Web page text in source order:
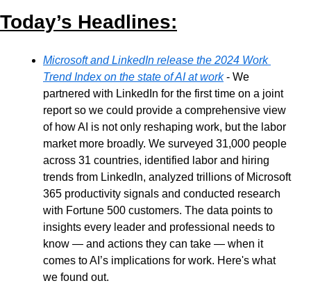
Today’s Headlines:
Microsoft and LinkedIn release the 2024 Work
Trend Index on the state of AI at work - We
partnered with LinkedIn for the first time on a joint
report so we could provide a comprehensive view
of how AI is not only reshaping work, but the labor
market more broadly. We surveyed 31,000 people
across 31 countries, identified labor and hiring
trends from LinkedIn, analyzed trillions of Microsoft
365 productivity signals and conducted research
with Fortune 500 customers. The data points to
insights every leader and professional needs to
know — and actions they can take — when it
comes to AI’s implications for work. Here's what
we found out.